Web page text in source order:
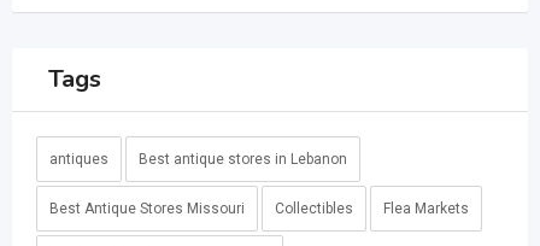
Tags
antiques Best antique stores in Lebanon
Best Antique Stores Missouri Collectibles Flea Markets